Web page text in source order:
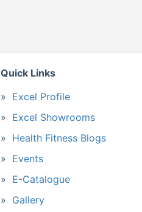
Quick Links
Excel Profile
Excel Showrooms
Health Fitness Blogs
Events
E-Catalogue
Gallery